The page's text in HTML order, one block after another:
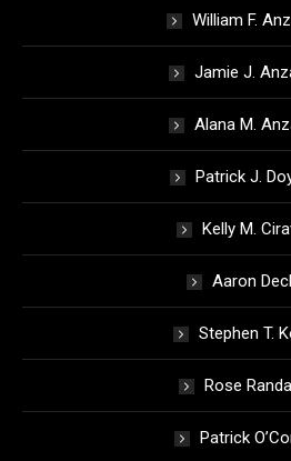
William F.
Jamie J.
Alana M.
Patrick J.
Kelly M.
Aaron
Stephen T.
Rose
Patrick